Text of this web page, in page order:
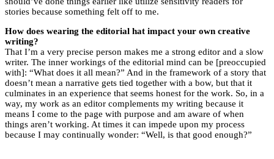
stories because something felt off to me.
How does wearing the editorial hat impact your own creative
writing?
That I’m a very precise person makes me a strong editor and a slow
writer. The inner workings of the editorial mind can be [preoccupied
with]: “What does it all mean?” And in the framework of a story that
doesn’t mean a narrative gets tied together with a bow, but that it
culminates in an experience that seems honest for the work. So, in a
way, my work as an editor complements my writing because it
means I come to the page with purpose and am aware of when
things aren’t working. At times it can impede upon my process
because I may continually wonder: “Well, is that good enough?”